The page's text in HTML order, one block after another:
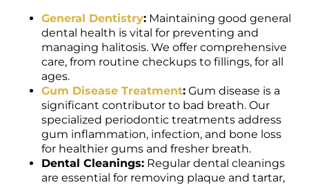
General Dentistry: Maintaining good general
dental health is vital for preventing and
managing halitosis. We offer comprehensive
care, from routine checkups to fillings, for all
ages.
Gum Disease Treatment: Gum disease is a
significant contributor to bad breath. Our
specialized periodontic treatments address
gum inflammation, infection, and bone loss
for healthier gums and fresher breath.
Dental Cleanings: Regular dental cleanings
are essential for removing plaque and tartar,